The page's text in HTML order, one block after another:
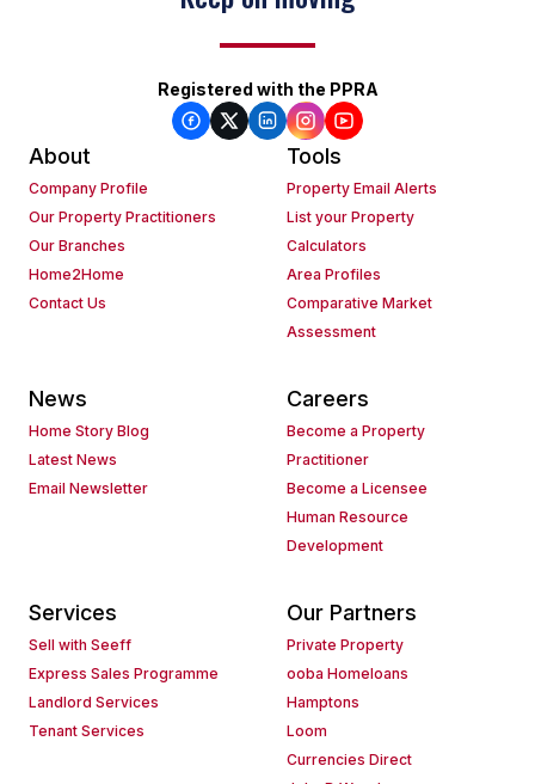
Registered with the PPRA
About
Company Profile
Our Property Practitioners
Our Branches
Home2Home
Contact Us
Tools
Property Email Alerts
List your Property
Calculators
Area Profiles
Comparative Market
Assessment
News
Home Story Blog
Latest News
Email Newsletter
Careers
Become a Property
Practitioner
Become a Licensee
Human Resource
Development
Services
Sell with Seeff
Express Sales Programme
Landlord Services
Tenant Services
Our Partners
Private Property
ooba Homeloans
Hamptons
Loom
Currencies Direct